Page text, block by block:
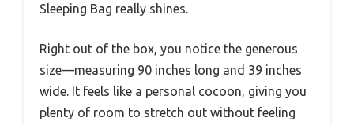
Sleeping Bag really shines.
Right out of the box, you notice the generous
size—measuring 90 inches long and 39 inches
wide. It feels like a personal cocoon, giving you
plenty of room to stretch out without feeling